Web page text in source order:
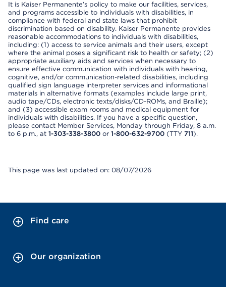
It is Kaiser Permanente’s policy to make our facilities, services,
and programs accessible to individuals with disabilities, in
compliance with federal and state laws that prohibit
discrimination based on disability. Kaiser Permanente provides
reasonable accommodations to individuals with disabilities,
including: (1) access to service animals and their users, except
where the animal poses a significant risk to health or safety; (2)
appropriate auxiliary aids and services when necessary to
ensure effective communication with individuals with hearing,
cognitive, and/or communication-related disabilities, including
qualified sign language interpreter services and informational
materials in alternative formats (examples include large print,
audio tape/CDs, electronic texts/disks/CD-ROMs, and Braille);
and (3) accessible exam rooms and medical equipment for
individuals with disabilities. If you have a specific question,
please contact Member Services, Monday through Friday, 8 a.m.
to 6 p.m., at 1-303-338-3800 or 1-800-632-9700 (TTY 711).
This page was last updated on: 08/07/2026
Find care
Our organization